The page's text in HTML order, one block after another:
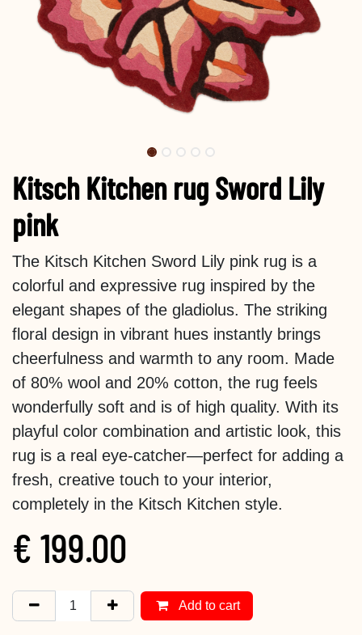
Kitsch Kitchen rug Sword Lily
pink
The Kitsch Kitchen Sword Lily pink rug is a
colorful and expressive rug inspired by the
elegant shapes of the gladiolus. The striking
floral design in vibrant hues instantly brings
cheerfulness and warmth to any room. Made
of 80% wool and 20% cotton, the rug feels
wonderfully soft and is of high quality. With its
playful color combination and artistic look, this
rug is a real eye-catcher—perfect for adding a
fresh, creative touch to your interior,
completely in the Kitsch Kitchen style.
€ 199.00
Add to cart